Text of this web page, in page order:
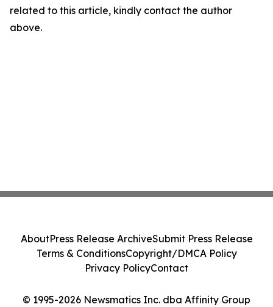
related to this article, kindly contact the author
above.
© 1995-2026 Newsmatics Inc. dba Affinity Group
AboutPress Release ArchiveSubmit Press Release
Terms & ConditionsCopyright/DMCA Policy
Privacy PolicyContact